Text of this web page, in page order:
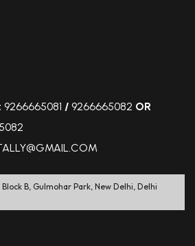
9266665081 / 9266665082 OR
B, Gulmohar Park, New Delhi, Delhi